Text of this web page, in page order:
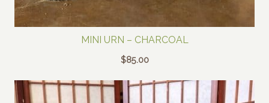
MINI URN – CHARCOAL
$85.00